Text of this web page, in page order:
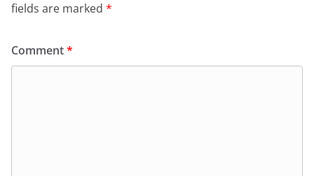
fields are marked *
Comment*